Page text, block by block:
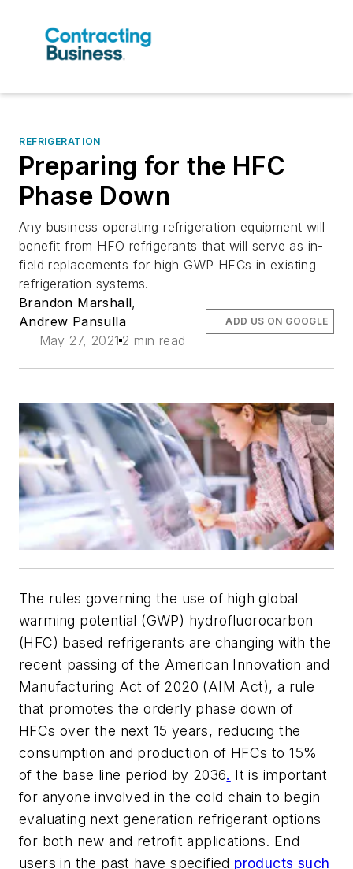
REFRIGERATION
Preparing for the HFC
Phase Down
Any business operating refrigeration equipment will
benefit from HFO refrigerants that will serve as in-
field replacements for high GWP HFCs in existing
refrigeration systems.
Brandon Marshall,
Andrew Pansulla
May 27, 2021 2 min read
ADD US ON GOOGLE
The rules governing the use of high global
warming potential (GWP) hydrofluorocarbon
(HFC) based refrigerants are changing with the
recent passing of the American Innovation and
Manufacturing Act of 2020 (AIM Act), a rule
that promotes the orderly phase down of
HFCs over the next 15 years, reducing the
consumption and production of HFCs to 15%
of the base line period by 2036. It is important
for anyone involved in the cold chain to begin
evaluating next generation refrigerant options
for both new and retrofit applications. End
users in the past have specified products such